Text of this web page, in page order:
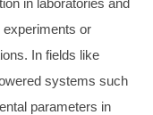
in laboratories and
experiments or
In fields like
systems such
parameters in